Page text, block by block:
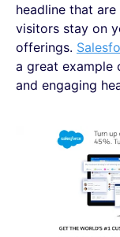
headline that
visitors stay on
offerings.
a great example
and engaging